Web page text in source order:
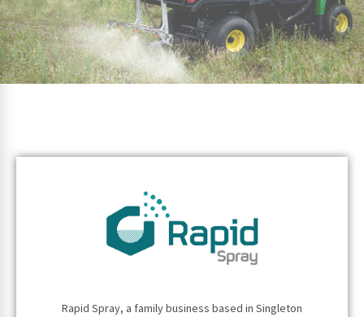
Rapid Spray, a family business based in Singleton